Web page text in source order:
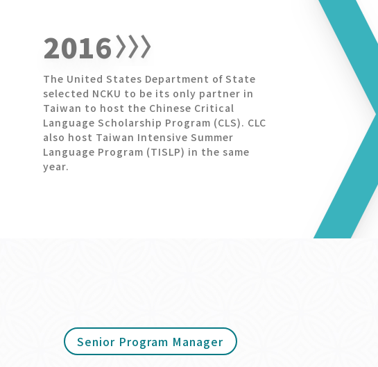
2016
The United States Department of State
selected NCKU to be its only partner in
Taiwan to host the Chinese Critical
Language Scholarship Program (CLS). CLC
also host Taiwan Intensive Summer
Language Program (TISLP) in the same
year.
Senior Program Manager